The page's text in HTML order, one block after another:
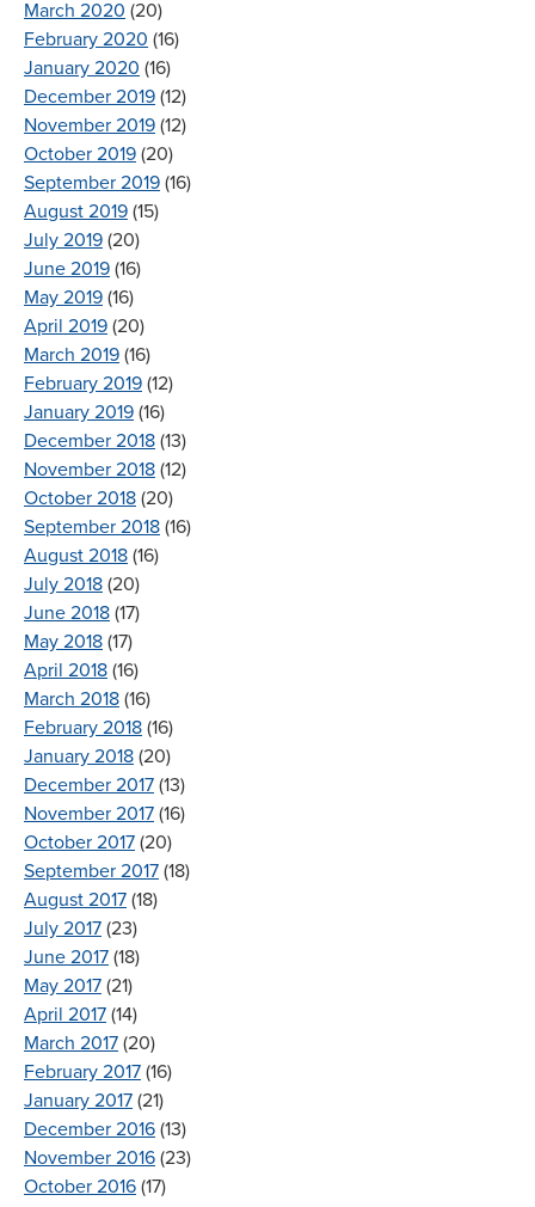
March 2020 (20)
February 2020 (16)
January 2020 (16)
December 2019 (12)
November 2019 (12)
October 2019 (20)
September 2019 (16)
August 2019 (15)
July 2019 (20)
June 2019 (16)
May 2019 (16)
April 2019 (20)
March 2019 (16)
February 2019 (12)
January 2019 (16)
December 2018 (13)
November 2018 (12)
October 2018 (20)
September 2018 (16)
August 2018 (16)
July 2018 (20)
June 2018 (17)
May 2018 (17)
April 2018 (16)
March 2018 (16)
February 2018 (16)
January 2018 (20)
December 2017 (13)
November 2017 (16)
October 2017 (20)
September 2017 (18)
August 2017 (18)
July 2017 (23)
June 2017 (18)
May 2017 (21)
April 2017 (14)
March 2017 (20)
February 2017 (16)
January 2017 (21)
December 2016 (13)
November 2016 (23)
October 2016 (17)